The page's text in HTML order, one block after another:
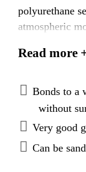
polyurethane
atmospheric
Read more
Bonds to a
without
Very good
Can be